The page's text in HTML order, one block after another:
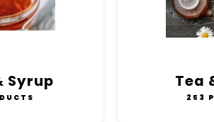
Syrup Tea
253